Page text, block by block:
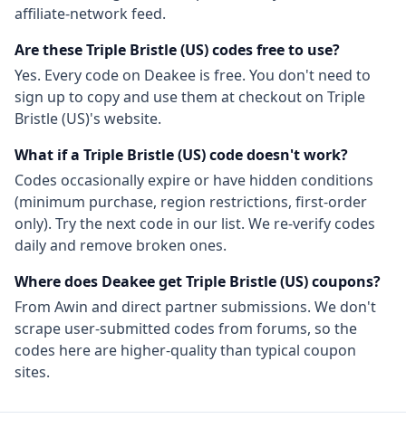
affiliate-network feed.
Are theseTriple Bristle (US)codes free to use?
Yes. Every code on Deakee is free. You don't need to
sign up to copy and use them at checkout on Triple
Bristle (US)'s website.
What if a Triple Bristle (US)code doesn't work?
Codes occasionally expire or have hidden conditions
(minimum purchase, region restrictions, first-order
only). Try the next code in our list. We re-verify codes
daily and remove broken ones.
Where does Deakee getTriple Bristle (US)coupons?
From Awin and direct partner submissions. We don't
scrape user-submitted codes from forums, so the
codes here are higher-quality than typical coupon
sites.